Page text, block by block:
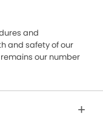
and
and safety of our
our number